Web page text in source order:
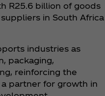
R25.6 billion of goods
in South Africa
industries as
packaging,
reinforcing the
a partner for growth in